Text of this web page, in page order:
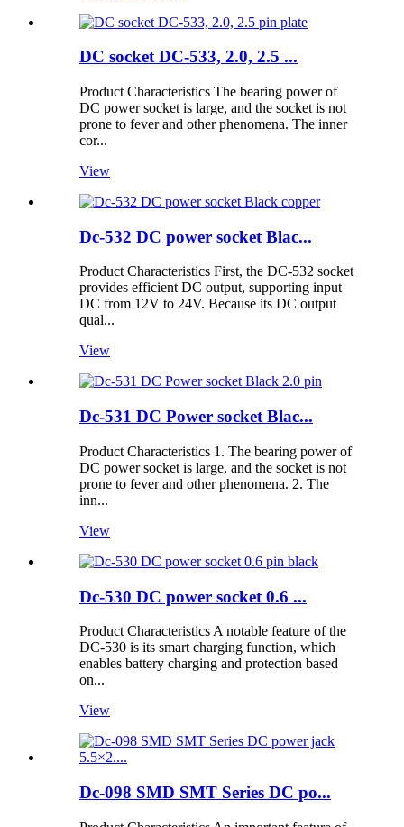
DC socket DC-533, 2.0, 2.5 ...
Product Characteristics The bearing power of
DC power socket is large, and the socket is not
prone to fever and other phenomena. The inner
cor...
View
Dc-532 DC power socket Blac...
Product Characteristics First, the DC-532 socket
provides efficient DC output, supporting input
DC from 12V to 24V. Because its DC output
qual...
View
Dc-531 DC Power socket Blac...
Product Characteristics 1. The bearing power of
DC power socket is large, and the socket is not
prone to fever and other phenomena. 2. The
inn...
View
Dc-530 DC power socket 0.6 ...
Product Characteristics A notable feature of the
DC-530 is its smart charging function, which
enables battery charging and protection based
on...
View
Dc-098 SMD SMT Series DC po...